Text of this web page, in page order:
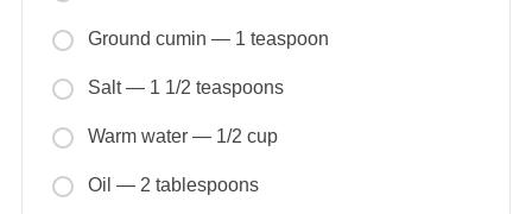
Ground cumin — 1 teaspoon
Salt — 1 1/2 teaspoons
Warm water — 1/2 cup
Oil — 2 tablespoons